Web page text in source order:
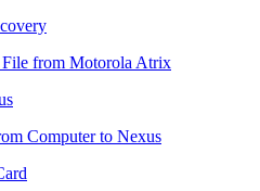
from Motorola Atrix
Computer to Nexus